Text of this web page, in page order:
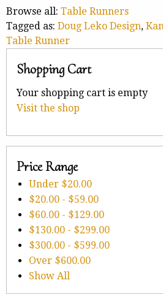
Browse all: Table Runners
Tagged as: Doug Leko Design,
Table Runner
Shopping Cart
Your shopping cart is empty
Visit the shop
Price Range
Under $20.00
$20.00 - $59.00
$60.00 - $129.00
$130.00 - $299.00
$300.00 - $599.00
Over $600.00
Show All